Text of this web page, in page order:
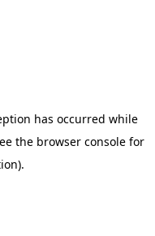
has occurred while
the browser console for